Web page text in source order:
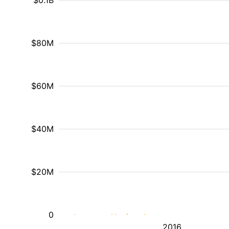
2016
$20M
$40M
$60M
$80M
0